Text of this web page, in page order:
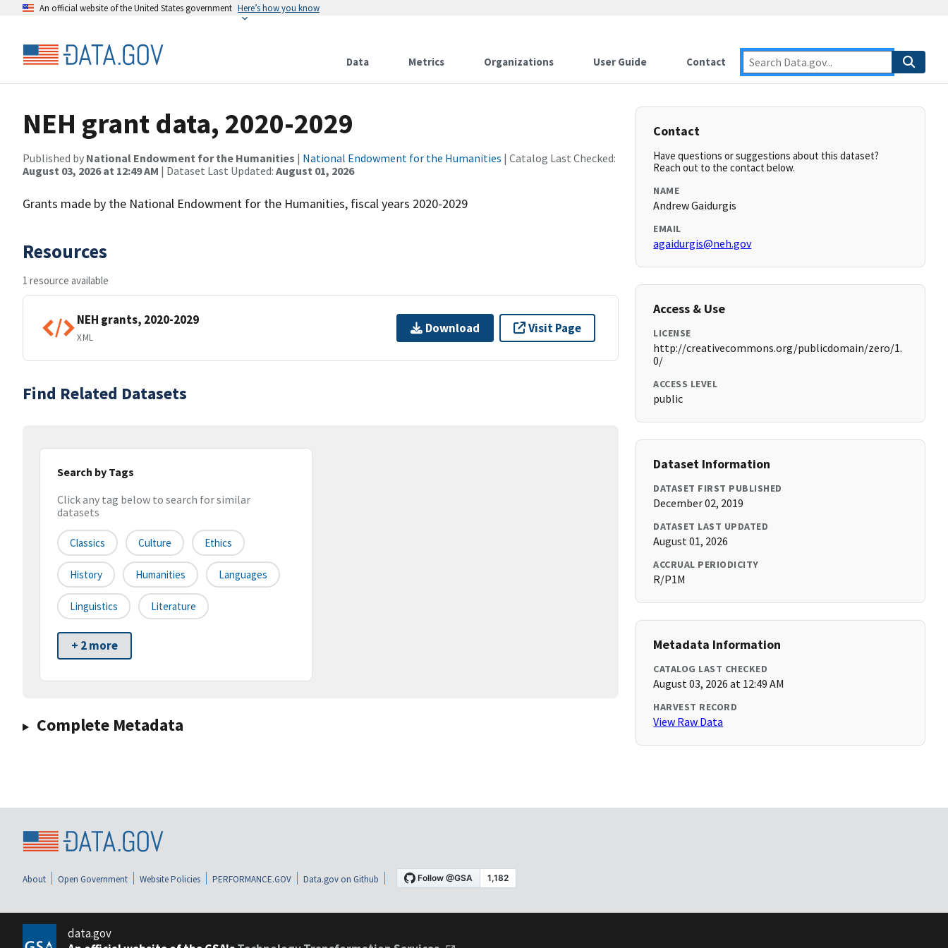
An official website of the United States government Here’s how you know
Data Metrics Organizations User Guide Contact
NEH grant data, 2020-2029
Published by National Endowment for the Humanities | National Endowment for the Humanities | Catalog Last Checked:
August 03, 2026 at 12:49 AM | Dataset Last Updated: August 01, 2026
Grants made by the National Endowment for the Humanities, fiscal years 2020-2029
Resources
1 resource available
NEH grants, 2020-2029
XML
Download Visit Page
Find Related Datasets
Search by Tags
Click any tag below to search for similar
datasets
Classics Culture Ethics
History Humanities Languages
Linguistics Literature
+ 2 more
Complete Metadata
Contact
Have questions or suggestions about this dataset?
Reach out to the contact below.
NAME
Andrew Gaidurgis
EMAIL
agaidurgis@neh.gov
Access & Use
LICENSE
http://creativecommons.org/publicdomain/zero/1.
0/
ACCESS LEVEL
public
Dataset Information
DATASET FIRST PUBLISHED
December 02, 2019
DATASET LAST UPDATED
August 01, 2026
ACCRUAL PERIODICITY
R/P1M
Metadata Information
CATALOG LAST CHECKED
August 03, 2026 at 12:49 AM
HARVEST RECORD
View Raw Data
About Open Government Website Policies PERFORMANCE.GOV Data.gov on Github
data.gov